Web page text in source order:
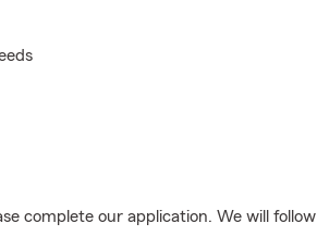
complete our application. We will follow